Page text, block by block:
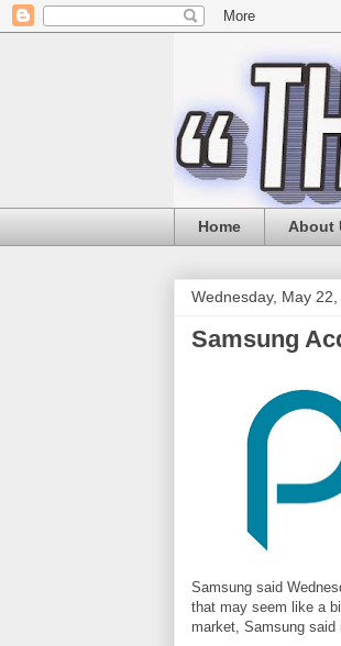
Home About
Wednesday, May 22,
Samsung
Samsung said
that may seem like a
market, Samsung